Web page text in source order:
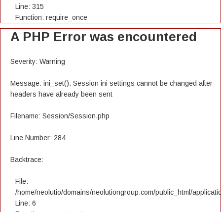
Line: 315
Function: require_once
A PHP Error was encountered
Severity: Warning
Message: ini_set(): Session ini settings cannot be changed after
headers have already been sent
Filename: Session/Session.php
Line Number: 284
Backtrace:
File:
/home/neolutio/domains/neolutiongroup.com/public_html/
Line: 6